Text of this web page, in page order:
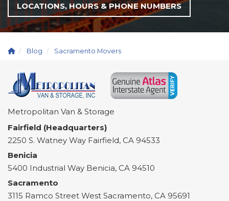
LOCATIONS, HOURS & PHONE NUMBERS
Blog Sacramento Movers
Metropolitan Van & Storage
Fairfield (Headquarters)
2250 S. Watney Way Fairfield, CA 94533
Benicia
5400 Industrial Way Benicia, CA 94510
Sacramento
3115 Ramco Street West Sacramento, CA 95691